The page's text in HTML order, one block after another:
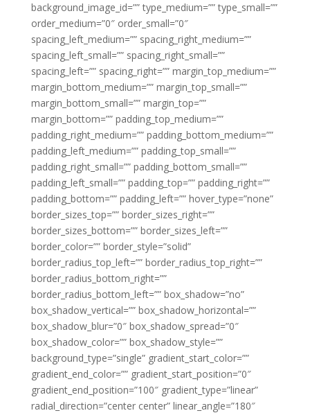
background_image_id=”” type_medium=”” type_small=””
order_medium=”0″ order_small=”0″
spacing_left_medium=”” spacing_right_medium=””
spacing_left_small=”” spacing_right_small=””
spacing_left=”” spacing_right=”” margin_top_medium=””
margin_bottom_medium=”” margin_top_small=””
margin_bottom_small=”” margin_top=””
margin_bottom=”” padding_top_medium=””
padding_right_medium=”” padding_bottom_medium=””
padding_left_medium=”” padding_top_small=””
padding_right_small=”” padding_bottom_small=””
padding_left_small=”” padding_top=”” padding_right=””
padding_bottom=”” padding_left=”” hover_type=”none”
border_sizes_top=”” border_sizes_right=””
border_sizes_bottom=”” border_sizes_left=””
border_color=”” border_style=”solid”
border_radius_top_left=”” border_radius_top_right=””
border_radius_bottom_right=””
border_radius_bottom_left=”” box_shadow=”no”
box_shadow_vertical=”” box_shadow_horizontal=””
box_shadow_blur=”0″ box_shadow_spread=”0″
box_shadow_color=”” box_shadow_style=””
background_type=”single” gradient_start_color=””
gradient_end_color=”” gradient_start_position=”0″
gradient_end_position=”100″ gradient_type=”linear”
radial_direction=”center center” linear_angle=”180″